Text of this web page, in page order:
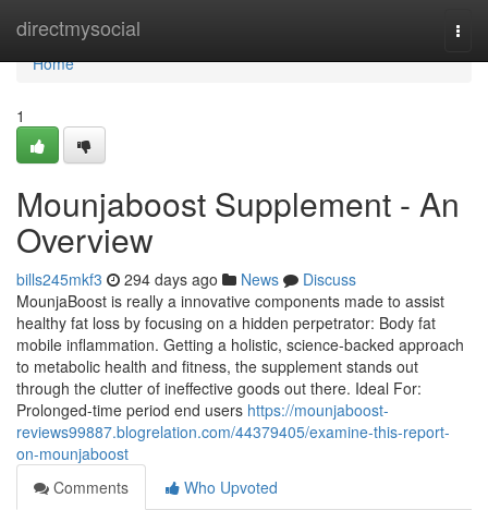
directmysocial
Home
Home
1
Mounjaboost Supplement - An
Overview
bills245mkf3 294 days ago News
Discuss
MounjaBoost is really a innovative components made to assist
healthy fat loss by focusing on a hidden perpetrator: Body fat
mobile inflammation. Getting a holistic, science-backed approach
to metabolic health and fitness, the supplement stands out
through the clutter of ineffective goods out there. Ideal For:
Prolonged-time period end users https://mounjaboost-
reviews99887.blogrelation.com/44379405/examine-this-report-
on-mounjaboost
Comments
Who Upvoted